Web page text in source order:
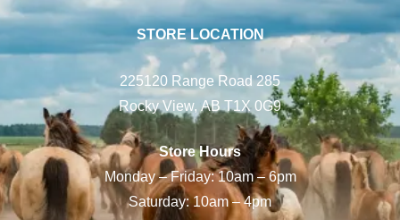
STORE LOCATION
225120 Range Road 285
Rocky View, AB T1X 0G9
Store Hours
Monday – Friday: 10am – 6pm
Saturday: 10am – 4pm